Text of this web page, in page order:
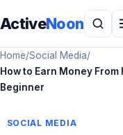
ActiveNoon
Home/Social Media/
How to Earn Money
Beginner
SOCIAL MEDIA